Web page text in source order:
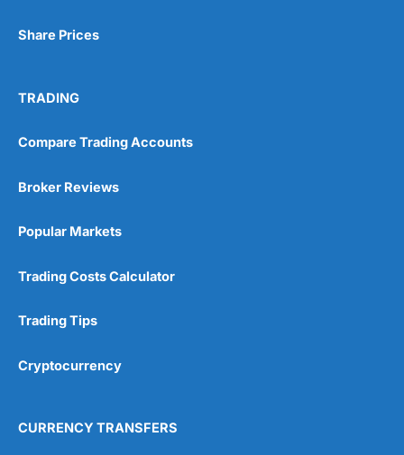
Share Prices
TRADING
Compare Trading Accounts
Broker Reviews
Popular Markets
Trading Costs Calculator
Trading Tips
Cryptocurrency
CURRENCY TRANSFERS